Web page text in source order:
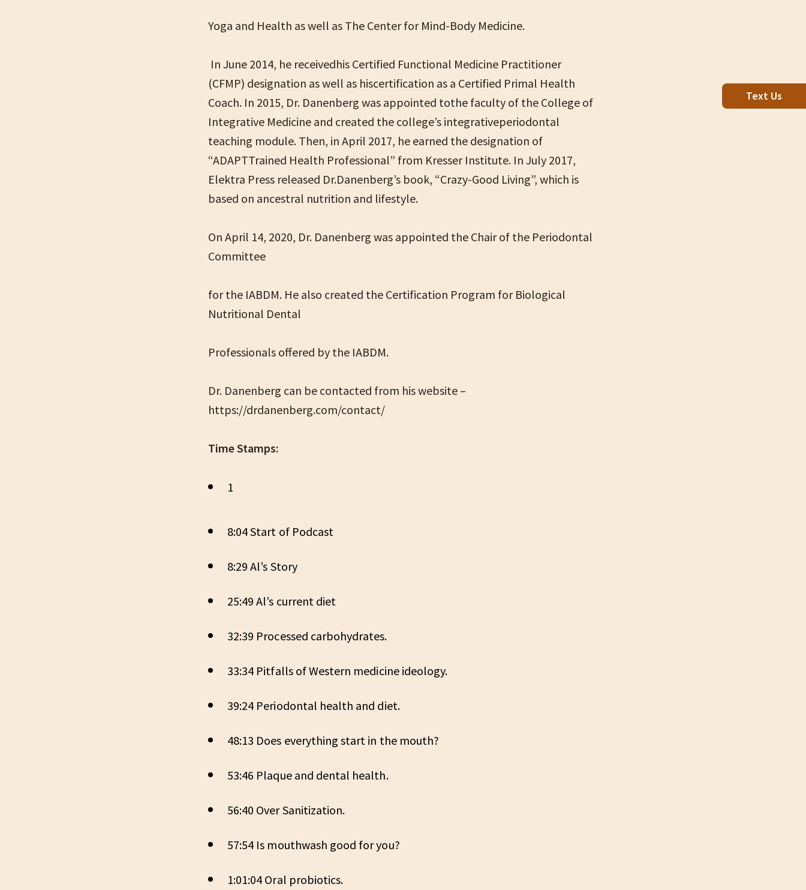
Yoga and Health as well as The Center for Mind-Body Medicine.
In June 2014, he receivedhis Certified Functional Medicine Practitioner
(CFMP) designation as well as hiscertification as a Certified Primal Health
Coach. In 2015, Dr. Danenberg was appointed tothe faculty of the College of
Integrative Medicine and created the college’s integrativeperiodontal
teaching module. Then, in April 2017, he earned the designation of
“ADAPTTrained Health Professional” from Kresser Institute. In July 2017,
Elektra Press released Dr.Danenberg’s book, “Crazy-Good Living”, which is
based on ancestral nutrition and lifestyle.
On April 14, 2020, Dr. Danenberg was appointed the Chair of the Periodontal
Committee
for the IABDM. He also created the Certification Program for Biological
Nutritional Dental
Professionals offered by the IABDM.
Dr. Danenberg can be contacted from his website –
https://drdanenberg.com/contact/
Time Stamps:
1
8:04 Start of Podcast
8:29 Al’s Story
25:49 Al’s current diet
32:39 Processed carbohydrates.
33:34 Pitfalls of Western medicine ideology.
39:24 Periodontal health and diet.
48:13 Does everything start in the mouth?
53:46 Plaque and dental health.
56:40 Over Sanitization.
57:54 Is mouthwash good for you?
1:01:04 Oral probiotics.
Text Us